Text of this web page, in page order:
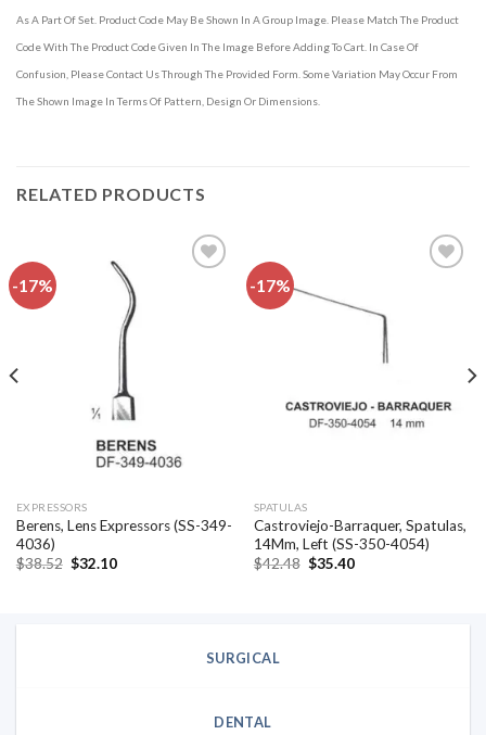
As A Part Of Set. Product Code May Be Shown In A Group Image. Please Match The Product
Code With The Product Code Given In The Image Before Adding To Cart. In Case Of
Confusion, Please Contact Us Through The Provided Form. Some Variation May Occur From
The Shown Image In Terms Of Pattern, Design Or Dimensions.
RELATED PRODUCTS
-17%
EXPRESSORS
Berens, Lens Expressors (SS-349-
4036)
$38.52 Original
$32.10Current
-17%
SPATULAS
Castroviejo-Barraquer, Spatulas,
14Mm, Left (SS-350-4054)
$42.48 Original
$35.40Current
SURGICAL
DENTAL